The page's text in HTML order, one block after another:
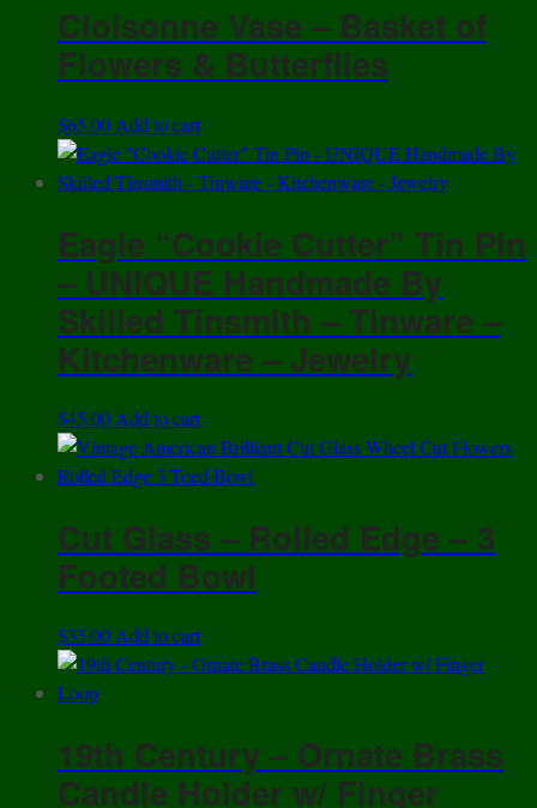
Cloisonne Vase – Basket of
Flowers & Butterflies
$65.00 Add to cart
Eagle “Cookie Cutter” Tin Pin
– UNIQUE Handmade By
Skilled Tinsmith – Tinware –
Kitchenware – Jewelry
$45.00 Add to cart
Cut Glass – Rolled Edge – 3
Footed Bowl
$35.00Add to cart
19th Century – Ornate Brass
Candle Holder w/ Finger